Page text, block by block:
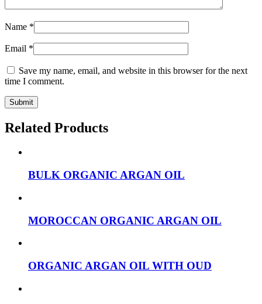
Name *
Email *
Save my name, email, and website in this browser for the next
time I comment.
Related Products
BULK ORGANIC ARGAN OIL
MOROCCAN ORGANIC ARGAN OIL
ORGANIC ARGAN OIL WITH OUD